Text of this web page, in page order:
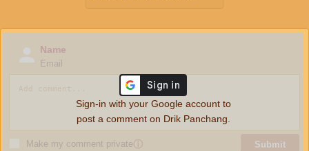
Name
Email
Make my comment privateⓘ Submit
Sign-in with your Google account to
post a comment on Drik Panchang.